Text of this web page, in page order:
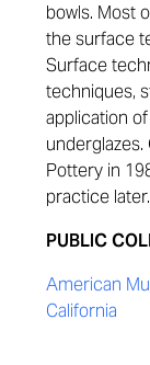
bowls. Most
the surface
Surface
techniques,
application
Pottery in
practice later.
PUBLIC
American
California